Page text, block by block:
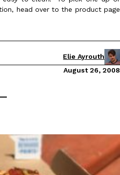
as an option for customers.
the Federal Aviation
Problem With Its Viral
viral 42-ounce Iced Beverage
head over to the product page
Elie Ayrouth
August 26, 2008